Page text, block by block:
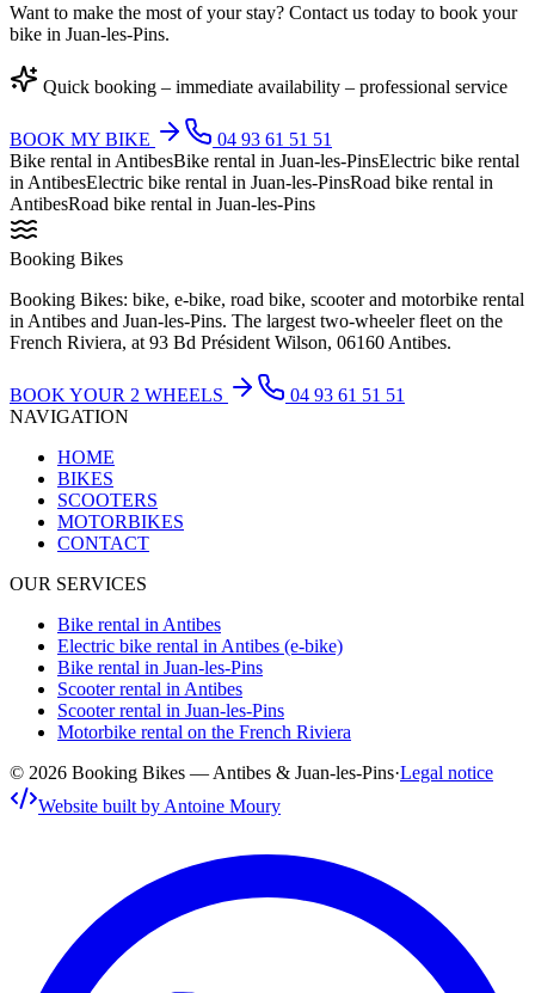
Want to make the most of your stay? Contact us today to book your
bike in Juan-les-Pins.
Quick booking – immediate availability – professional service
BOOK MY BIKE
04 93 61 51 51
Bike rental in AntibesBike rental in Juan-les-PinsElectric bike rental
in AntibesElectric bike rental in Juan-les-PinsRoad bike rental in
AntibesRoad bike rental in Juan-les-Pins
Booking Bikes
Booking Bikes: bike, e-bike, road bike, scooter and motorbike rental
in Antibes and Juan-les-Pins. The largest two-wheeler fleet on the
French Riviera, at 93 Bd Président Wilson, 06160 Antibes.
BOOK YOUR 2 WHEELS
04 93 61 51 51
NAVIGATION
HOME
BIKES
SCOOTERS
MOTORBIKES
CONTACT
OUR SERVICES
Bike rental in Antibes
Electric bike rental in Antibes (e-bike)
Bike rental in Juan-les-Pins
Scooter rental in Antibes
Scooter rental in Juan-les-Pins
Motorbike rental on the French Riviera
© 2026 Booking Bikes — Antibes & Juan-les-Pins·Legal notice
Website built by Antoine Moury